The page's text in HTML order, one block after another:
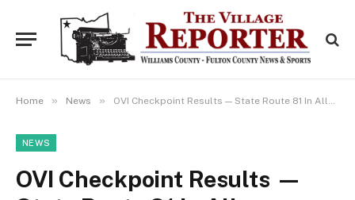
Home » News » OVI Checkpoint Results — State Route 81 In Allen County, 305 Vehicles Checked
NEWS
OVI Checkpoint Results —